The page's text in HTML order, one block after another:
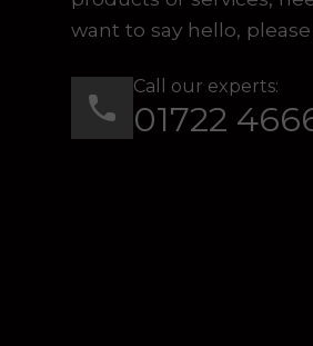
want to say hello,
Call our experts:
01722